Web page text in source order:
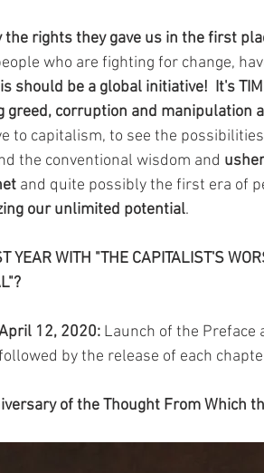
rights they gave us in the first
who are fighting for change,
should be a global initiative!  It's
corruption and manipulation
to capitalism, to see the
the conventional wisdom and
and quite possibly the first era of
our unlimited potential.
YEAR WITH "THE CAPITALIST'S
12, 2020: Launch of the
by the release of each
of the Thought From Which